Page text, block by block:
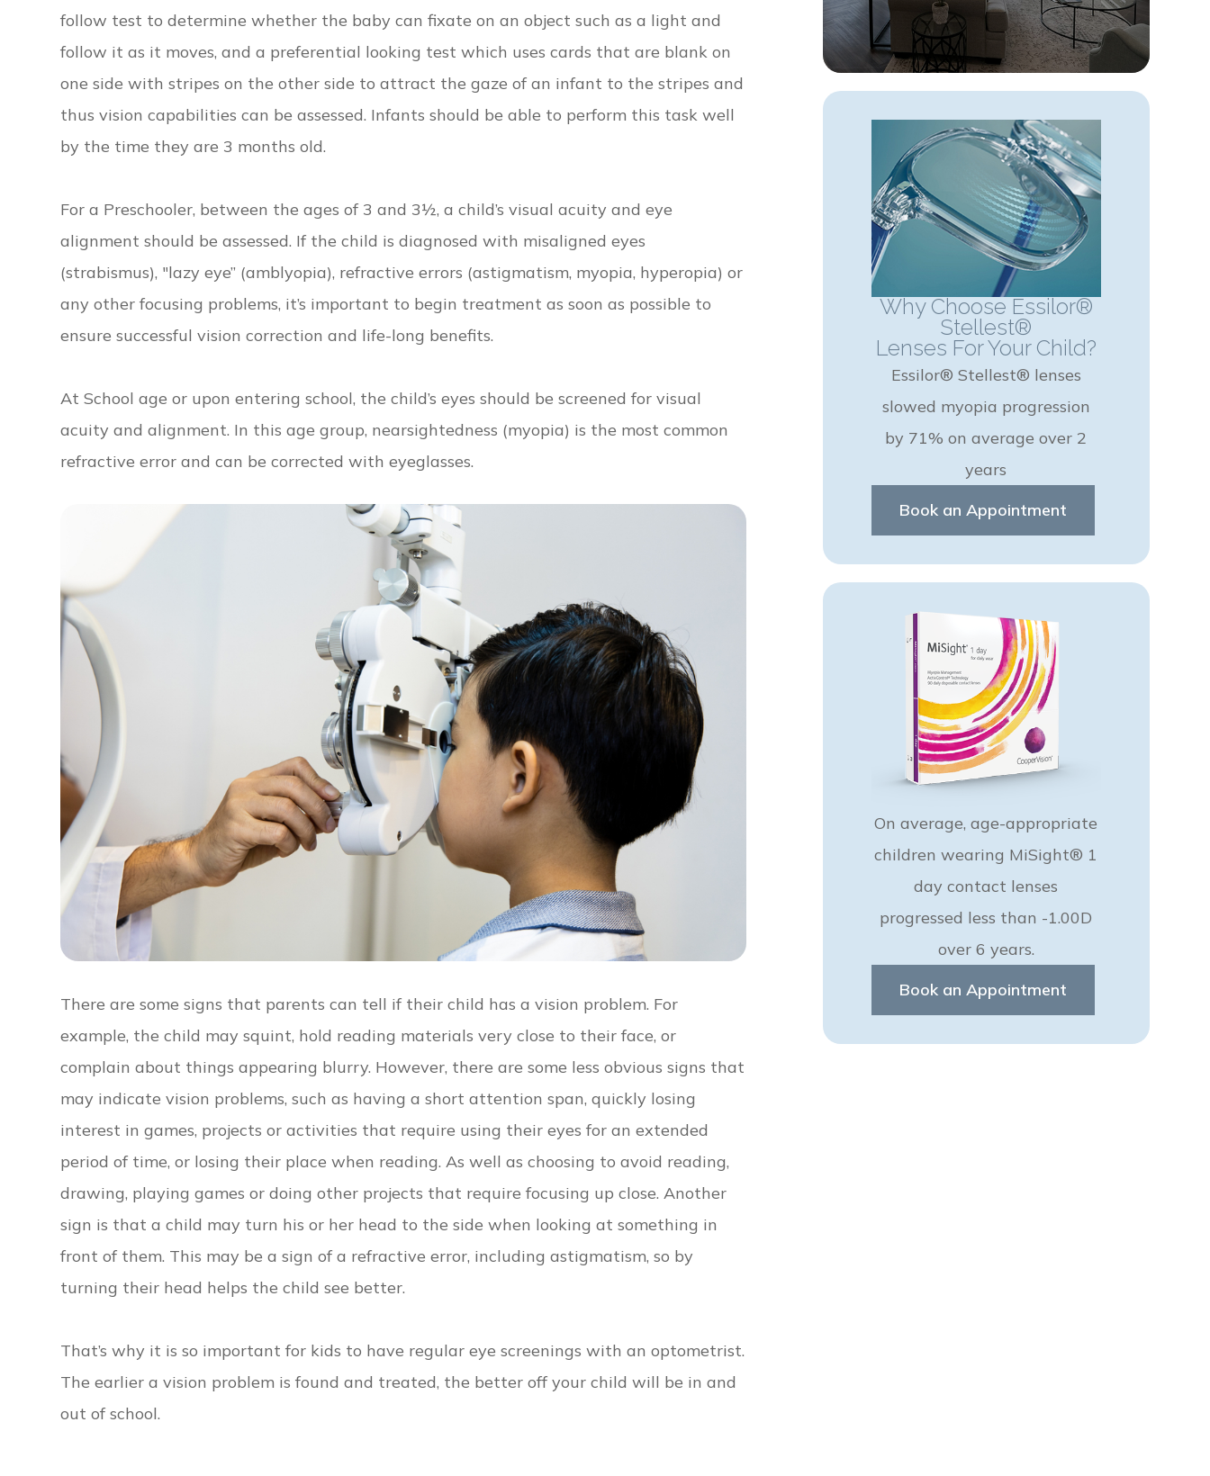
follow test to determine whether the baby can fixate on an object such as a light and
follow it as it moves, and a preferential looking test which uses cards that are blank on
one side with stripes on the other side to attract the gaze of an infant to the stripes and
thus vision capabilities can be assessed. Infants should be able to perform this task well
by the time they are 3 months old.
For a Preschooler, between the ages of 3 and 3½, a child’s visual acuity and eye
alignment should be assessed. If the child is diagnosed with misaligned eyes
(strabismus), "lazy eye” (amblyopia), refractive errors (astigmatism, myopia, hyperopia) or
any other focusing problems, it’s important to begin treatment as soon as possible to
ensure successful vision correction and life-long benefits.
At School age or upon entering school, the child’s eyes should be screened for visual
acuity and alignment. In this age group, nearsightedness (myopia) is the most common
refractive error and can be corrected with eyeglasses.
There are some signs that parents can tell if their child has a vision problem. For
example, the child may squint, hold reading materials very close to their face, or
complain about things appearing blurry. However, there are some less obvious signs that
may indicate vision problems, such as having a short attention span, quickly losing
interest in games, projects or activities that require using their eyes for an extended
period of time, or losing their place when reading. As well as choosing to avoid reading,
drawing, playing games or doing other projects that require focusing up close. Another
sign is that a child may turn his or her head to the side when looking at something in
front of them. This may be a sign of a refractive error, including astigmatism, so by
turning their head helps the child see better.
That’s why it is so important for kids to have regular eye screenings with an optometrist.
The earlier a vision problem is found and treated, the better off your child will be in and
out of school.
Why Choose Essilor®
Stellest®
Lenses For Your Child?
Essilor® Stellest® lenses
slowed myopia progression
by 71% on average over 2
years
Book an Appointment
On average, age-appropriate
children wearing MiSight® 1
day contact lenses
progressed less than -1.00D
over 6 years.
Book an Appointment